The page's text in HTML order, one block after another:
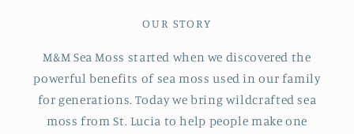
OUR STORY
M&M Sea Moss started when we discovered the
powerful benefits of sea moss used in our family
for generations. Today we bring wildcrafted sea
moss from St. Lucia to help people make one